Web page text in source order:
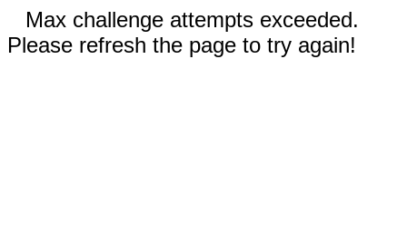
Max challenge attempts exceeded.
Please refresh the page to try again!